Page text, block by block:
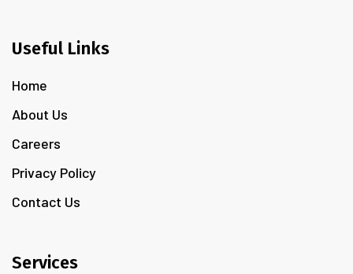
Useful Links
Home
About Us
Careers
Privacy Policy
Contact Us
Services